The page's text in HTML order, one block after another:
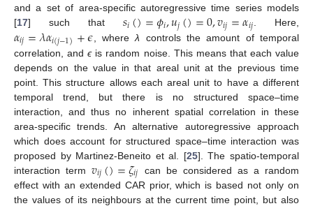
and a set of area-specific autoregressive time series models
[17] such that 𝑠𝑖()=𝜙𝑖,𝑢𝑗()=0,𝑣𝑖𝑗=𝛼𝑖𝑗. Here,
𝛼𝑖𝑗=𝜆𝛼𝑖(𝑗−1)+𝜖 , whereλ controls the amount of temporal
correlation, andϵis random noise. This means that each value
depends on the value in that areal unit at the previous time
point. This structure allows each areal unit to have a different
temporal trend, but there is no structured space–time
interaction, and thus no inherent spatial correlation in these
area-specific trends. An alternative autoregressive approach
which does account for structured space–time interaction was
proposed by Martinez-Beneito et al. [25]. The spatio-temporal
interaction term 𝑣𝑖𝑗()=𝜁𝑖𝑗
can be considered as a random
effect with an extended CAR prior, which is based not only on
the values of its neighbours at the current time point, but also